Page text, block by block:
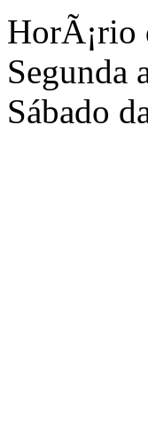
HorÃ¡rio
Segunda
Sábado